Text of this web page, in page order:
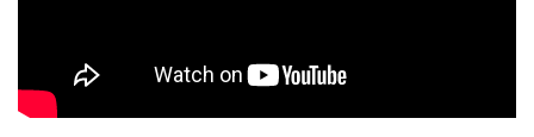
Models & Rockets